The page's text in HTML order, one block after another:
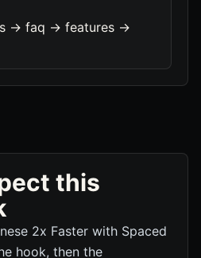
-> faq -> features ->
this
2x Faster with Spaced
hook, then the